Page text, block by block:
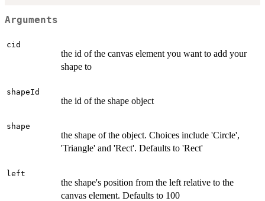
Arguments
cid
the id of the canvas element you want to add your
shape to
shapeId
the id of the shape object
shape
the shape of the object. Choices include 'Circle',
'Triangle' and 'Rect'. Defaults to 'Rect'
left
the shape's position from the left relative to the
canvas element. Defaults to 100